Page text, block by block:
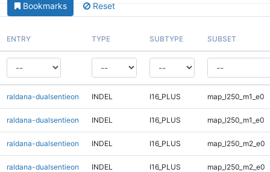
Bookmarks Reset
ENTRY TYPE SUBTYPE SUBSET
raldana-dualsentieon INDEL I16_PLUS map_l250_m1_e0
raldana-dualsentieon INDEL I16_PLUS map_l250_m1_e0
raldana-dualsentieon INDEL I16_PLUS map_l250_m2_e0
raldana-dualsentieon INDEL I16_PLUS map_l250_m2_e0